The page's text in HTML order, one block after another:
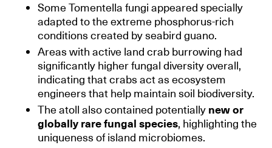
Some Tomentella fungi appeared specially
adapted to the extreme phosphorus-rich
conditions created by seabird guano.
Areas with active land crab burrowing had
significantly higher fungal diversity overall,
indicating that crabs act as ecosystem
engineers that help maintain soil biodiversity.
The atoll also contained potentially new or
globally rare fungal species, highlighting the
uniqueness of island microbiomes.